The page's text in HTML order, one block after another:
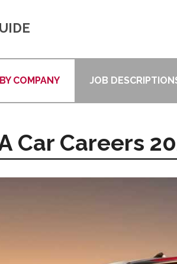
COMPANY JOB
Car Careers